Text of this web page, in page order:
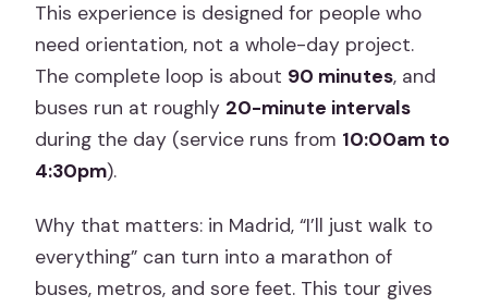
This experience is designed for people who
need orientation, not a whole-day project.
The complete loop is about 90 minutes, and
buses run at roughly 20-minute intervals
during the day (service runs from 10:00am to
4:30pm).
Why that matters: in Madrid, “I’ll just walk to
everything” can turn into a marathon of
buses, metros, and sore feet. This tour gives